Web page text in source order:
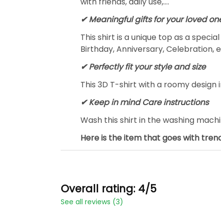
✔ Meaningful gifts for your loved
This shirt is a unique top as a
Birthday, Anniversary, Celebration,
✔ Perfectly fit your style and size
This 3D T-shirt with a roomy
✔ Keep in mind Care instructions
Wash this shirt in the washing
Here is the item that goes with
Overall rating: 4/5
See all reviews (3)